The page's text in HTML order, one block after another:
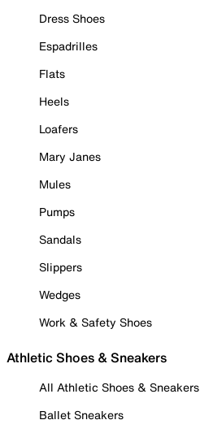
Dress Shoes
Espadrilles
Flats
Heels
Loafers
Mary Janes
Mules
Pumps
Sandals
Slippers
Wedges
Work & Safety Shoes
Athletic Shoes & Sneakers
All Athletic Shoes & Sneakers
Ballet Sneakers